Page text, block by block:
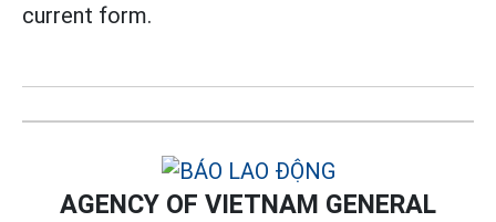
current form.
AGENCY OF VIETNAM GENERAL